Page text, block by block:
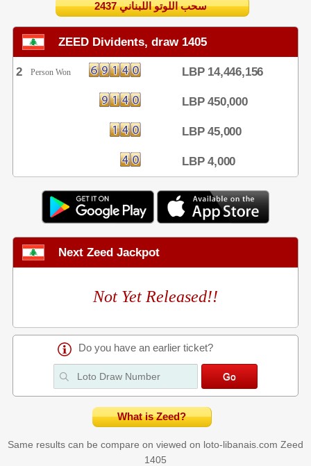
2437 سحب اللوتو اللبناني
ZEED Dividents, draw 1405
2 Person Won LBP 14,446,156
LBP 450,000
LBP 45,000
LBP 4,000
Next Zeed Jackpot
Not Yet Released!!
Do you have an earlier ticket?
What is Zeed?
Same results can be compare on viewed on loto-libanais.com Zeed
1405